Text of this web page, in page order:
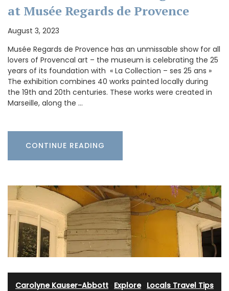
at Musée Regards de Provence
August 3, 2023
Musée Regards de Provence has an unmissable show for all
lovers of Provencal art – the museum is celebrating the 25
years of its foundation with « La Collection – ses 25 ans »
The exhibition combines 40 works painted locally during
the 19th and 20th centuries. These works were created in
Marseille, along the …
CONTINUE READING
Carolyne Kauser-Abbott Explore· Locals Travel Tips